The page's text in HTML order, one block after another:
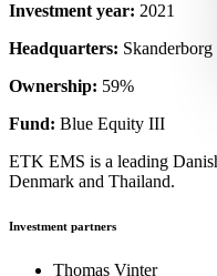
Investment year: 2021
Headquarters: Skanderborg
Ownership: 59%
Fund: Blue Equity III
ETK EMS is a leading
Denmark and Thailand.
Investment partners
Thomas Vinter